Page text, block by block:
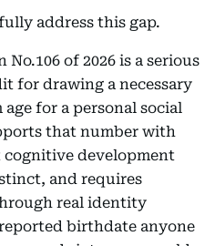
address this gap.
No.106 of 2026 is a serious
for drawing a necessary
for a personal social
that number with
cognitive development
and requires
real identity
birthdate anyone